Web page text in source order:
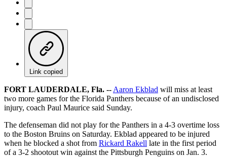
Link copied
FORT LAUDERDALE, Fla. -- Aaron Ekblad will miss at least
two more games for the Florida Panthers because of an undisclosed
injury, coach Paul Maurice said Sunday.
The defenseman did not play for the Panthers in a 4-3 overtime loss
to the Boston Bruins on Saturday. Ekblad appeared to be injured
when he blocked a shot from Rickard Rakell late in the first period
of a 3-2 shootout win against the Pittsburgh Penguins on Jan. 3.